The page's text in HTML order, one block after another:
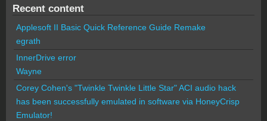
Recent content
Applesoft II Basic Quick Reference Guide Remake
egrath
InnerDrive error
Wayne
Corey Cohen's "Twinkle Twinkle Little Star" ACI audio hack
has been successfully emulated in software via HoneyCrisp
Emulator!